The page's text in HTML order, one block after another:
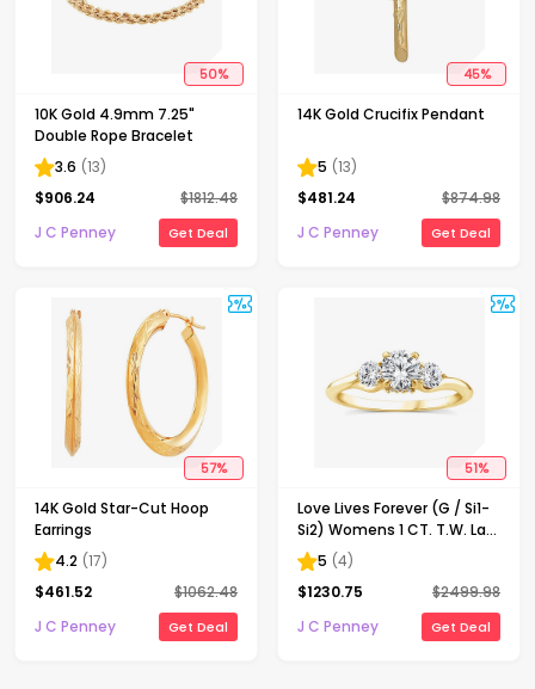
50%
10K Gold 4.9mm 7.25"
Double Rope Bracelet
3.6 (13)
$906.24 $1812.48
J C Penney
Get Deal
45%
14K Gold Crucifix Pendant
5 (13)
$481.24 $874.98
J C Penney
Get Deal
57%
14K Gold Star-Cut Hoop
Earrings
4.2 (17)
$461.52 $1062.48
J C Penney
Get Deal
51%
Love Lives Forever (G / Si1-
Si2) Womens 1 CT. T.W. Lab
Grown White Diamond 10K
Gold Round 3-Stone
Engagement Ring
5 (4)
$1230.75 $2499.98
J C Penney
Get Deal